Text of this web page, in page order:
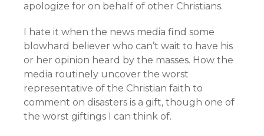
apologize for on behalf of other Christians.
I hate it when the news media find some
blowhard believer who can’t wait to have his
or her opinion heard by the masses. How the
media routinely uncover the worst
representative of the Christian faith to
comment on disasters is a gift, though one of
the worst giftings I can think of.